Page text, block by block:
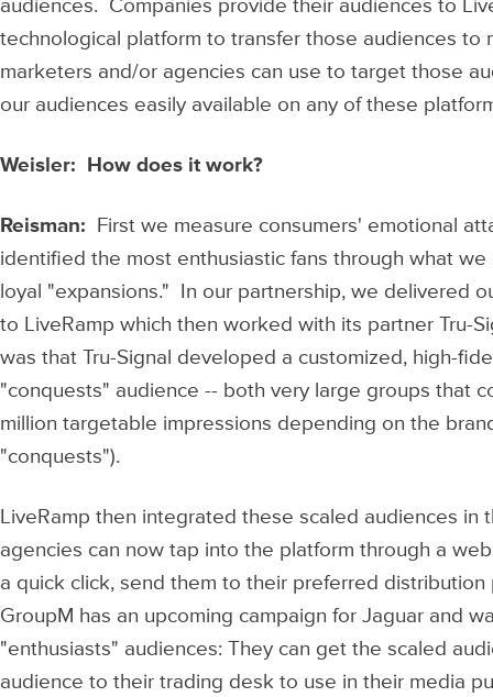
audiences. Companies provide their audiences to
technological platform to transfer those audiences to
marketers and/or agencies can use to target those
our audiences easily available on any of these
Weisler: How does it work?
Reisman: First we measure consumers' emotional
identified the most enthusiastic fans through what
loyal "expansions." In our partnership, we delivered
to LiveRamp which then worked with its partner Tru-
was that Tru-Signal developed a customized, high-
"conquests" audience -- both very large groups that
million targetable impressions depending on the
"conquests").
LiveRamp then integrated these scaled audiences
agencies can now tap into the platform through a
a quick click, send them to their preferred distribution
GroupM has an upcoming campaign for Jaguar and
"enthusiasts" audiences: They can get the scaled
audience to their trading desk to use in their media